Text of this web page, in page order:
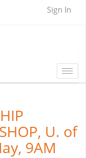
Sign In
U. of
9AM